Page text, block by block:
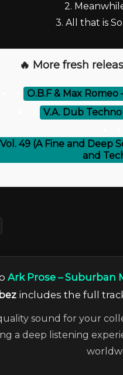
2.
3. All that is
🔥 More fresh
O.B.F & Max
V.A. Dub Techno
49 (A Fine and
and
Ark Prose – Suburban
includes the full
sound for your
a deep listening